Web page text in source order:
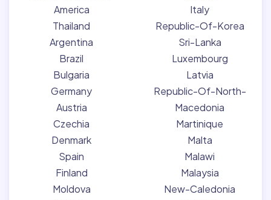
America
Thailand
Argentina
Brazil
Bulgaria
Germany
Austria
Czechia
Denmark
Spain
Finland
Moldova
Italy
Republic-Of-Korea
Sri-Lanka
Luxembourg
Latvia
Republic-Of-North-
Macedonia
Martinique
Malta
Malawi
Malaysia
New-Caledonia